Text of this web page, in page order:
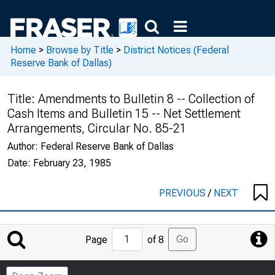
Home > Browse by Title > District Notices (Federal
Reserve Bank of Dallas)
Title: Amendments to Bulletin 8 -- Collection of
Cash Items and Bulletin 15 -- Net Settlement
Arrangements, Circular No. 85-21
Author: Federal Reserve Bank of Dallas
Date: February 23, 1985
PREVIOUS/ NEXT
Jump
to
Page
Page of 8 Go